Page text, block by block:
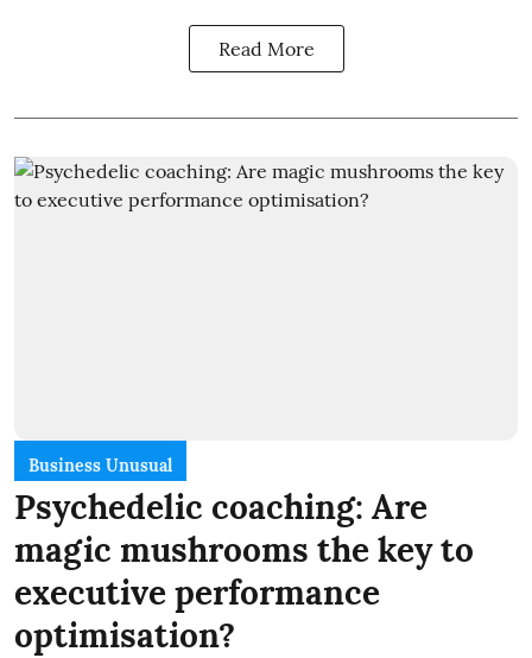
Read More
Business Unusual
Psychedelic coaching: Are
magic mushrooms the key to
executive performance
optimisation?